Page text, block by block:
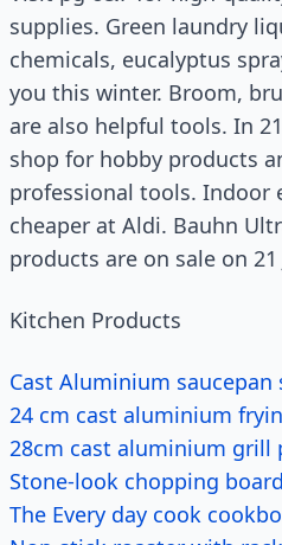
supplies. Green laundry
chemicals, eucalyptus
you this winter. Broom,
are also helpful tools. In
shop for hobby products
professional tools. Indoor
cheaper at Aldi. Bauhn
products are on sale on 21
Kitchen Products
Cast Aluminium saucepan
24 cm cast aluminium
28cm cast aluminium grill
Stone-look chopping
The Every day cook